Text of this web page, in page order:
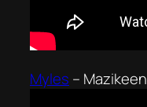
Myles – Mazikeen